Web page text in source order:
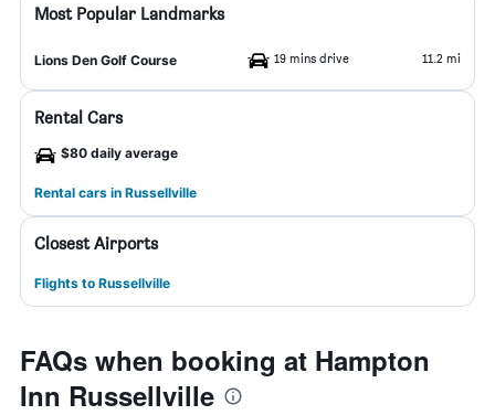
Most Popular Landmarks
Lions Den Golf Course 19 mins drive 11.2 mi
Rental Cars
$80 daily average
Rental cars in Russellville
Closest Airports
Flights to Russellville
FAQs when booking at Hampton
Inn Russellville